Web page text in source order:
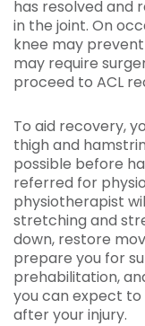
has resolved and
in the joint. On
knee may
may require
proceed to ACL
To aid recovery,
thigh and
possible before
referred for
physiotherapist
stretching and
down, restore
prepare you for
prehabilitation,
you can expect
after your injury.